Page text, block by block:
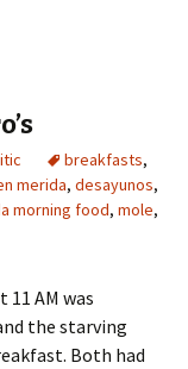
breakfasts,
merida, desayunos,
morning food, mole,
11 AM was
the starving
Both had